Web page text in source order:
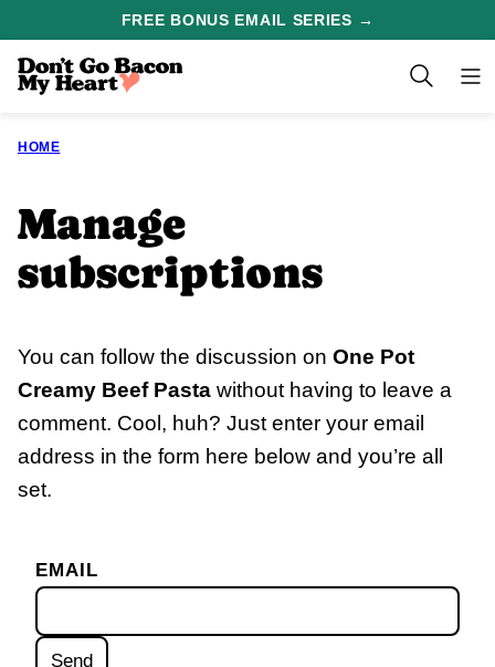
content
FREE BONUS EMAIL SERIES →
HOME
Manage
subscriptions
You can follow the discussion on One Pot
Creamy Beef Pasta without having to leave a
comment. Cool, huh? Just enter your email
address in the form here below and you’re all
set.
EMAIL